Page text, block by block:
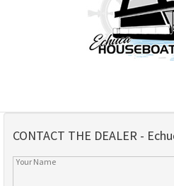
CONTACT THE DEALER -